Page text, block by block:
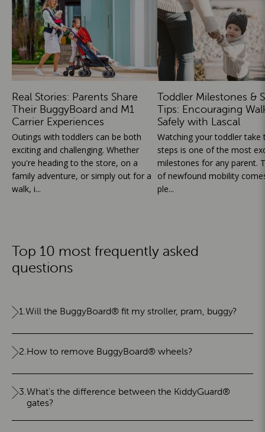
Real Stories: Parents Share
Their BuggyBoard and M1
Carrier Experiences
Outings with toddlers can be both
exciting and challenging. Whether
you're heading to the store, on a
family adventure, or simply out for a
walk, i...
Toddler Milestones &
Tips: Encouraging
Safely with Lascal
Watching your toddler take
steps is one of the most
milestones for any parent.
of newfound mobility
ple...
Top 10 most frequently asked
questions
1.Will the BuggyBoard® fit my stroller, pram, buggy?
2.How to remove BuggyBoard® wheels?
3.What's the difference between the KiddyGuard®
gates?